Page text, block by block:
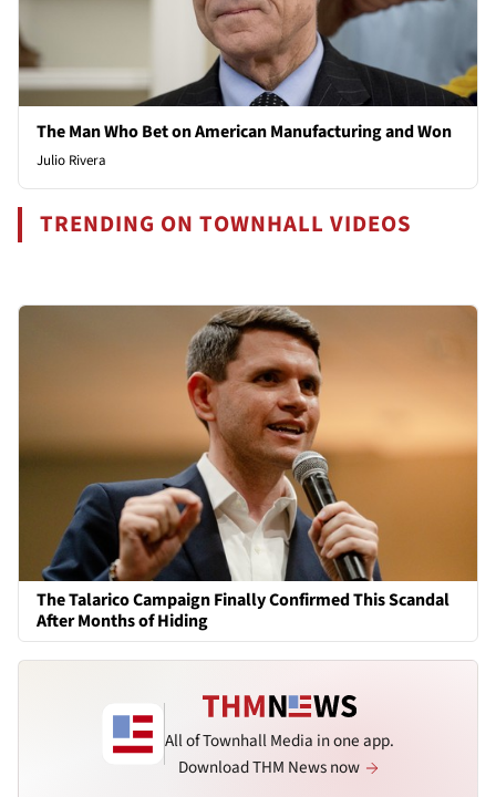
The Man Who Bet on American Manufacturing and Won
Julio Rivera
TRENDING ON TOWNHALL VIDEOS
The Talarico Campaign Finally Confirmed This Scandal
After Months of Hiding
All of Townhall Media in one app.
Download THM News now